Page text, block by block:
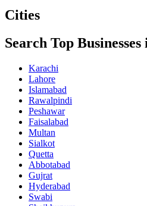
Cities
Search Top
Karachi
Lahore
Islamabad
Rawalpindi
Peshawar
Faisalabad
Multan
Sialkot
Quetta
Abbotabad
Gujrat
Hyderabad
Swabi